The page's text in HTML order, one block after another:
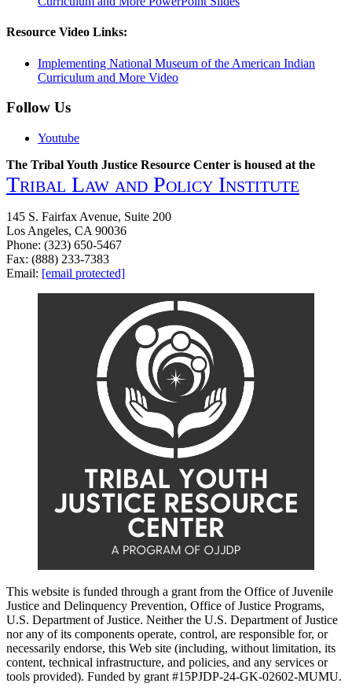
Resource Video Links:
Implementing National Museum of the American Indian
Curriculum and More Video
Follow Us
Youtube
The Tribal Youth Justice Resource Center is housed at the
Tribal Law and Policy Institute
145 S. Fairfax Avenue, Suite 200
Los Angeles, CA 90036
Phone: (323) 650-5467
Fax: (888) 233-7383
Email: [email protected]
This website is funded through a grant from the Office of Juvenile
Justice and Delinquency Prevention, Office of Justice Programs,
U.S. Department of Justice. Neither the U.S. Department of Justice
nor any of its components operate, control, are responsible for, or
necessarily endorse, this Web site (including, without limitation, its
content, technical infrastructure, and policies, and any services or
tools provided). Funded by grant #15PJDP-24-GK-02602-MUMU.